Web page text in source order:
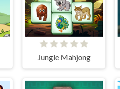
Jungle Mahjong